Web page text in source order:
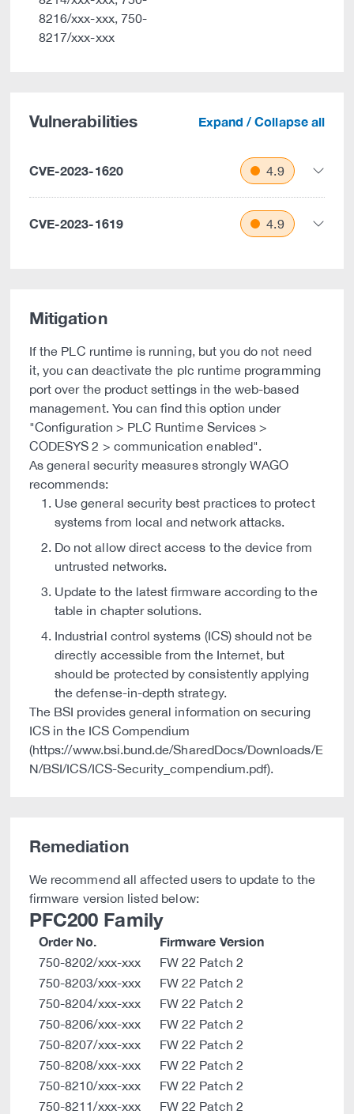
8216/xxx-xxx, 750-
8217/xxx-xxx
Vulnerabilities Expand / Collapse all
CVE-2023-1620 4.9
CVE-2023-1619 4.9
Mitigation
If the PLC runtime is running, but you do not need
it, you can deactivate the plc runtime programming
port over the product settings in the web-based
management. You can find this option under
"Configuration > PLC Runtime Services >
CODESYS 2 > communication enabled".
As general security measures strongly WAGO
recommends:
Use general security best practices to protect
systems from local and network attacks.
Do not allow direct access to the device from
untrusted networks.
Update to the latest firmware according to the
table in chapter solutions.
Industrial control systems (ICS) should not be
directly accessible from the Internet, but
should be protected by consistently applying
the defense-in-depth strategy.
The BSI provides general information on securing
ICS in the ICS Compendium
(https://www.bsi.bund.de/SharedDocs/Downloads/E
N/BSI/ICS/ICS-Security_compendium.pdf).
Remediation
We recommend all affected users to update to the
firmware version listed below:
PFC200 Family
Order No. Firmware Version
750-8202/xxx-xxx
FW 22 Patch 2
750-8203/xxx-xxx
FW 22 Patch 2
750-8204/xxx-xxx
FW 22 Patch 2
750-8206/xxx-xxx
FW 22 Patch 2
750-8207/xxx-xxx
FW 22 Patch 2
750-8208/xxx-xxx
FW 22 Patch 2
750-8210/xxx-xxx
FW 22 Patch 2
750-8211/xxx-xxx
FW 22 Patch 2